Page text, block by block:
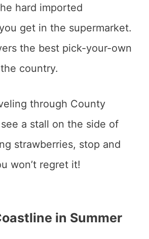
hard imported
get in the supermarket.
the best pick-your-own
country.
through County
a stall on the side of
strawberries, stop and
won’t regret it!
in Summer